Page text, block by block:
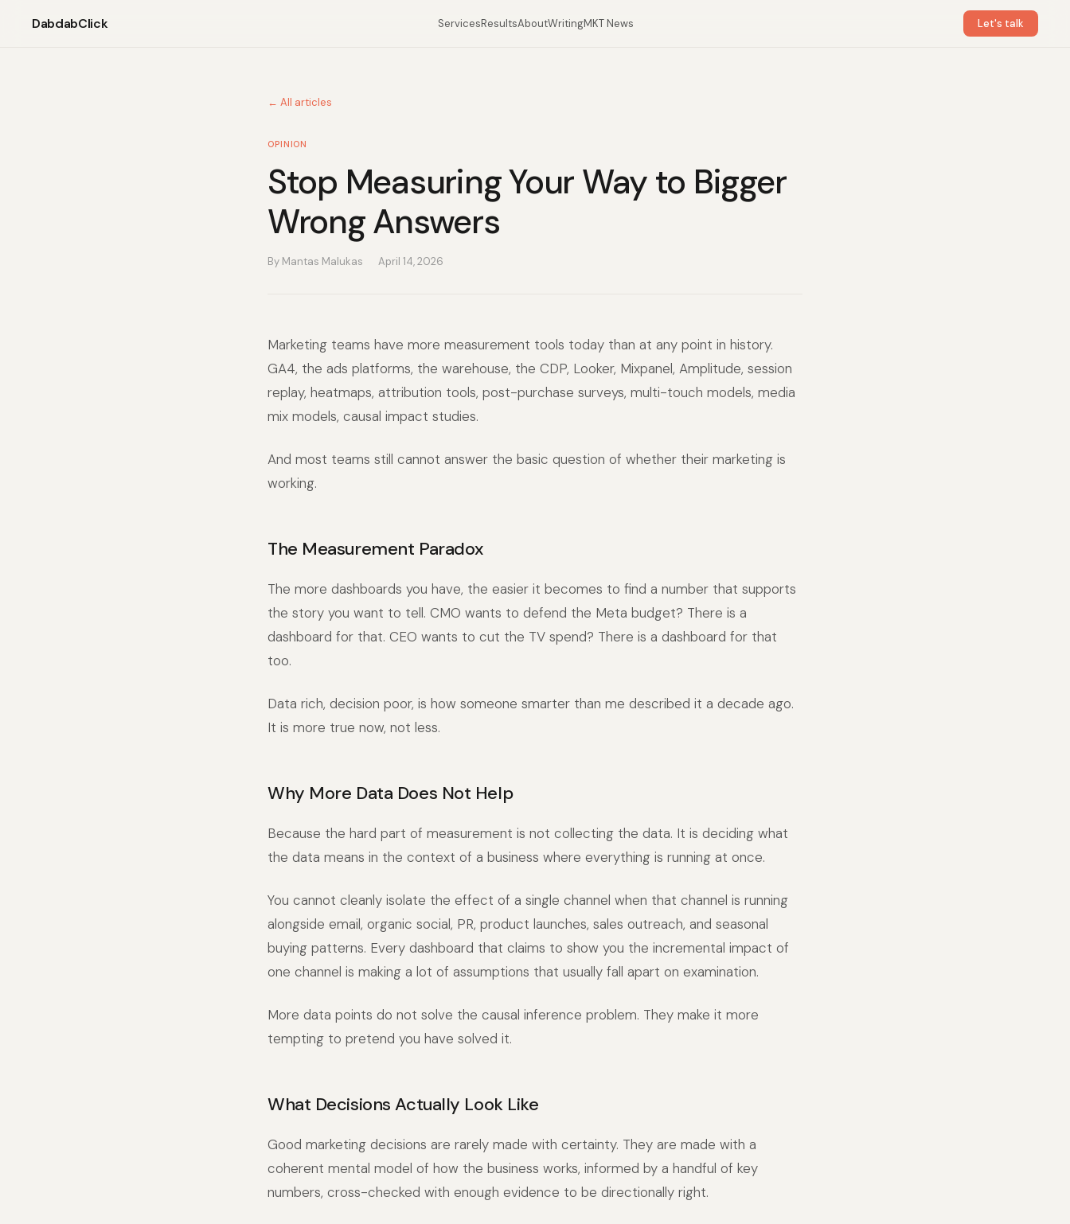
DabdabClick ServicesResultsAboutWritingMKT News Let's talk
← All articles
OPINION
Stop Measuring Your Way to Bigger
Wrong Answers
By Mantas Malukas April 14, 2026
Marketing teams have more measurement tools today than at any point in history.
GA4, the ads platforms, the warehouse, the CDP, Looker, Mixpanel, Amplitude, session
replay, heatmaps, attribution tools, post-purchase surveys, multi-touch models, media
mix models, causal impact studies.
And most teams still cannot answer the basic question of whether their marketing is
working.
The Measurement Paradox
The more dashboards you have, the easier it becomes to find a number that supports
the story you want to tell. CMO wants to defend the Meta budget? There is a
dashboard for that. CEO wants to cut the TV spend? There is a dashboard for that
too.
Data rich, decision poor, is how someone smarter than me described it a decade ago.
It is more true now, not less.
Why More Data Does Not Help
Because the hard part of measurement is not collecting the data. It is deciding what
the data means in the context of a business where everything is running at once.
You cannot cleanly isolate the effect of a single channel when that channel is running
alongside email, organic social, PR, product launches, sales outreach, and seasonal
buying patterns. Every dashboard that claims to show you the incremental impact of
one channel is making a lot of assumptions that usually fall apart on examination.
More data points do not solve the causal inference problem. They make it more
tempting to pretend you have solved it.
What Decisions Actually Look Like
Good marketing decisions are rarely made with certainty. They are made with a
coherent mental model of how the business works, informed by a handful of key
numbers, cross-checked with enough evidence to be directionally right.